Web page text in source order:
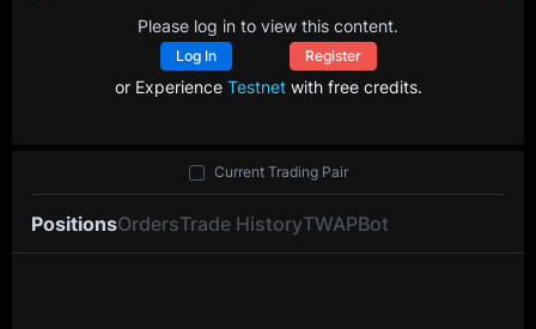
Please log in to view this content.
Log In Register
or Experience Testnetwith free credits.
PositionsOrdersTrade HistoryTWAPBot
Current Trading Pair